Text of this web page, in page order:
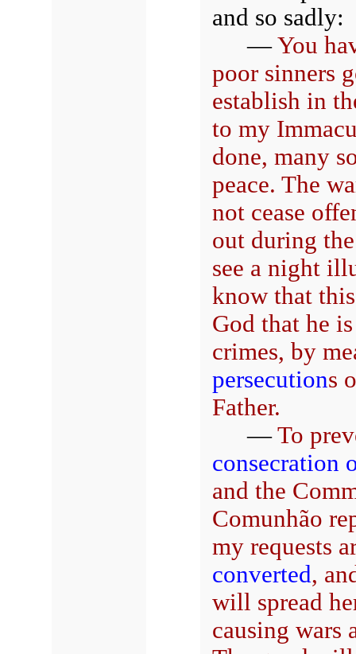
and so sadly:
—You
poor sinners
establish in
to my
done, many
peace. The
not cease
out during
see a night
know that
God that he
crimes, by
persecutions
Father.
—To
consecration
and the
Comunhão
my requests
converted,
will spread
causing wars